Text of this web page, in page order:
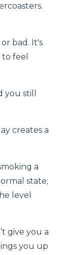
bad. It's
feel
still
creates a
a
state;
level
give you a
you up